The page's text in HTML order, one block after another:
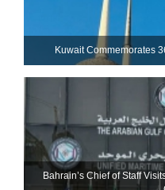
Kuwait Commemorates
Bahrain’s Chief of Staff